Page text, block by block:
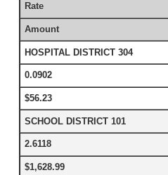
Rate
Amount
HOSPITAL DISTRICT 304
0.0902
$56.23
SCHOOL DISTRICT 101
2.6118
$1,628.99